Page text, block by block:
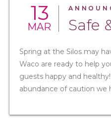
13
MAR Safe
Spring at the Silos may
Waco are ready to help
guests happy and
abundance of caution we